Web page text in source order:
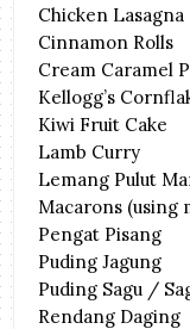
Chicken Lasagna
Cinnamon Rolls
Cream Caramel
Kellogg’s
Kiwi Fruit Cake
Lamb Curry
Lemang Pulut
Macarons (using
Pengat Pisang
Puding Jagung
Puding Sagu /
Rendang Daging